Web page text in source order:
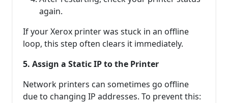
again.
If your Xerox printer was stuck in an offline
loop, this step often clears it immediately.
5. Assign a Static IP to the Printer
Network printers can sometimes go offline
due to changing IP addresses. To prevent this: